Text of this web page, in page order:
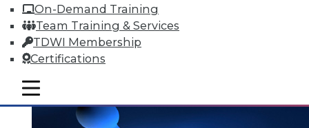
On-Demand Training
Team Training & Services
TDWI Membership
Certifications
mobile toggle line
mobile toggle line
mobile toggle line